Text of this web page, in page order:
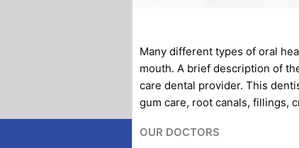
Many different types of oral
mouth. A brief description of
care dental provider. This
gum care, root canals, fillings,
OUR DOCTORS